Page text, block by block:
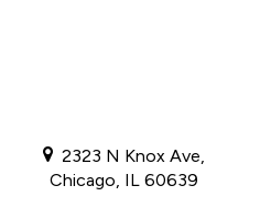
2323 N Knox Ave,
Chicago, IL 60639